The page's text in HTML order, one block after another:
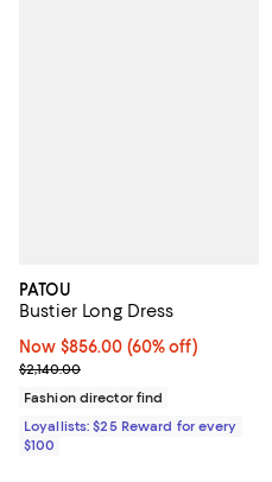
PATOU
Bustier Long Dress
Now $856.00; 60% off;
Now $856.00 (60% off)
Previous price $2,140.00
$2,140.00
Fashion director find
Loyallists: $25 Reward for every
$100